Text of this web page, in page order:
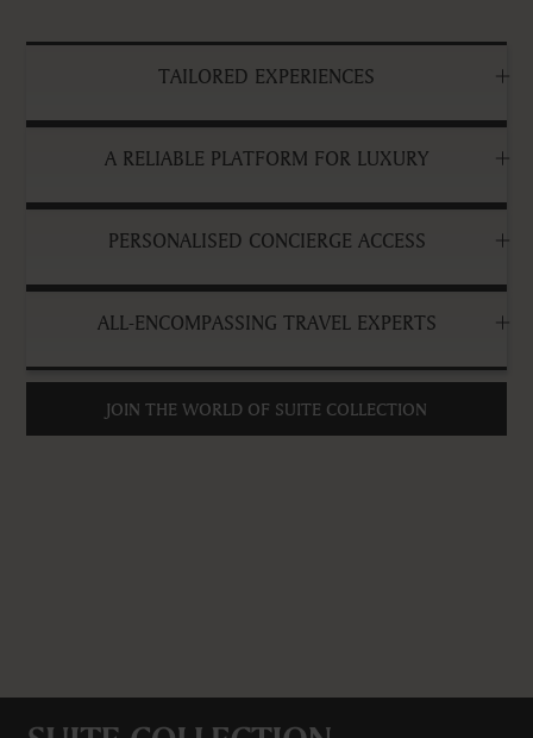
TAILORED EXPERIENCES
A RELIABLE PLATFORM FOR LUXURY
PERSONALISED CONCIERGE ACCESS
ALL-ENCOMPASSING TRAVEL EXPERTS
JOIN THE WORLD OF SUITE COLLECTION